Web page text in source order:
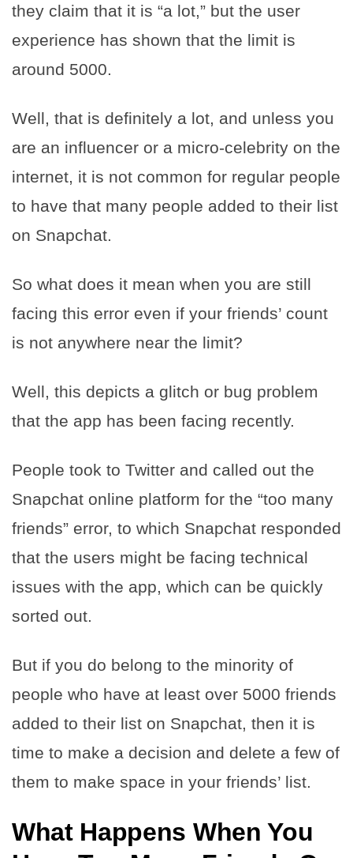
they claim that it is “a lot,” but the user
experience has shown that the limit is
around 5000.
Well, that is definitely a lot, and unless you
are an influencer or a micro-celebrity on the
internet, it is not common for regular people
to have that many people added to their list
on Snapchat.
So what does it mean when you are still
facing this error even if your friends’ count
is not anywhere near the limit?
Well, this depicts a glitch or bug problem
that the app has been facing recently.
People took to Twitter and called out the
Snapchat online platform for the “too many
friends” error, to which Snapchat responded
that the users might be facing technical
issues with the app, which can be quickly
sorted out.
But if you do belong to the minority of
people who have at least over 5000 friends
added to their list on Snapchat, then it is
time to make a decision and delete a few of
them to make space in your friends’ list.
What Happens When You